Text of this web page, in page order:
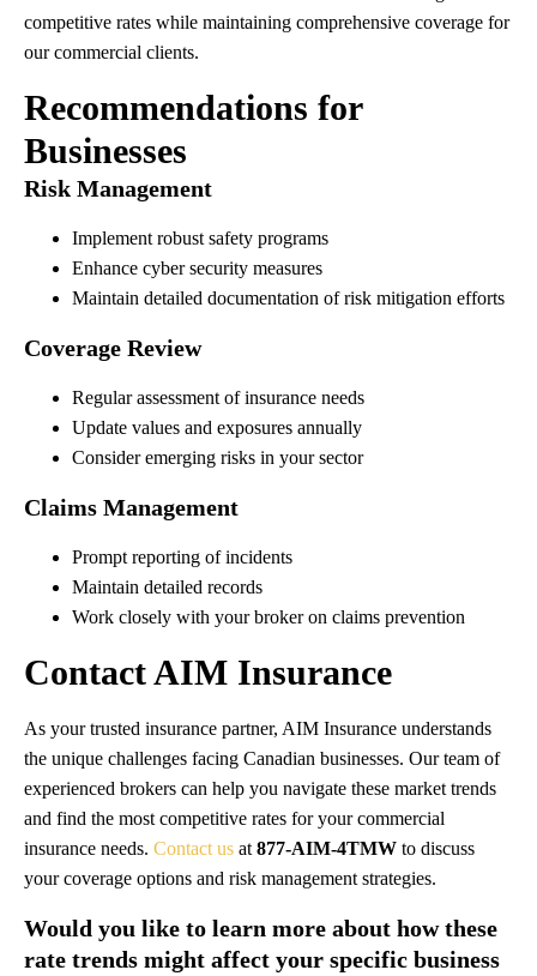
competitive rates while maintaining comprehensive coverage for
our commercial clients.
Recommendations for
Businesses
Risk Management
Implement robust safety programs
Enhance cyber security measures
Maintain detailed documentation of risk mitigation efforts
Coverage Review
Regular assessment of insurance needs
Update values and exposures annually
Consider emerging risks in your sector
Claims Management
Prompt reporting of incidents
Maintain detailed records
Work closely with your broker on claims prevention
Contact AIM Insurance
As your trusted insurance partner, AIM Insurance understands
the unique challenges facing Canadian businesses. Our team of
experienced brokers can help you navigate these market trends
and find the most competitive rates for your commercial
insurance needs. Contact us at 877-AIM-4TMW to discuss
your coverage options and risk management strategies.
Would you like to learn more about how these
rate trends might affect your specific business